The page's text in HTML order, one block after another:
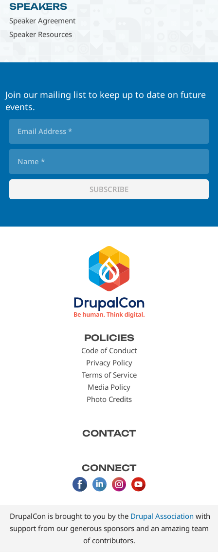
SPEAKERS
Speaker Agreement
Speaker Resources
Join our mailing list to keep up to date on future
events.
POLICIES
Code of Conduct
Privacy Policy
Terms of Service
Media Policy
Photo Credits
CONTACT
CONNECT
DrupalCon is brought to you by the Drupal Association with
support from our generous sponsors and an amazing team
of contributors.